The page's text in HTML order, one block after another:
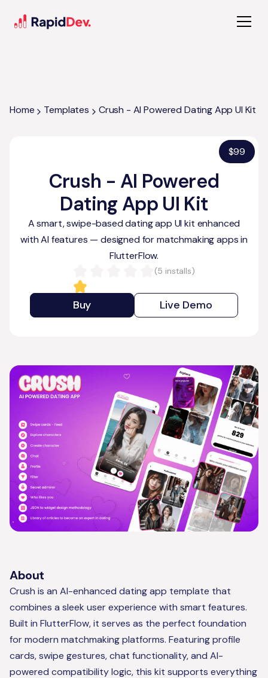
Home Templates Crush - AI Powered Dating App UI Kit
Crush - AI Powered
Dating App UI Kit
A smart, swipe-based dating app UI kit enhanced
with AI features — designed for matchmaking apps in
FlutterFlow.
(5 installs)
Buy Live Demo
$99
About
Crush is an AI-enhanced dating app template that
combines a sleek user experience with smart features.
Built in FlutterFlow, it serves as the perfect foundation
for modern matchmaking platforms. Featuring profile
cards, swipe gestures, chat functionality, and AI-
powered compatibility logic, this kit supports everything